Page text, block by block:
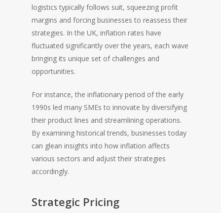
logistics typically follows suit, squeezing profit
margins and forcing businesses to reassess their
strategies. In the UK, inflation rates have
fluctuated significantly over the years, each wave
bringing its unique set of challenges and
opportunities.
For instance, the inflationary period of the early
1990s led many SMEs to innovate by diversifying
their product lines and streamlining operations.
By examining historical trends, businesses today
can glean insights into how inflation affects
various sectors and adjust their strategies
accordingly.
Strategic Pricing